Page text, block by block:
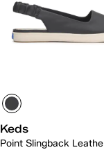
Keds
Point Slingback